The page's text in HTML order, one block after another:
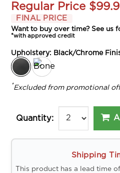
Regular Price
FINAL PRICE
Want to buy over time? See us
*with approved credit
Upholstery: Black/Chrome
*Excluded from promotional
Quantity:
Shipping
This product has a lead time